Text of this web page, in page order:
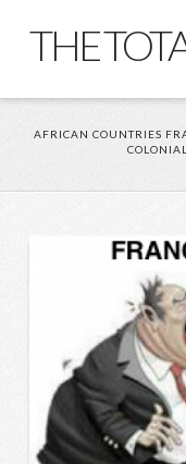
THE
AFRICAN COUNTRIES